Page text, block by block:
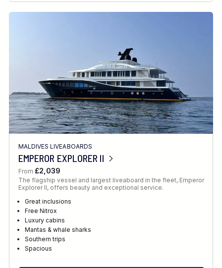
MALDIVES LIVEABOARDS
EMPEROR EXPLORER II
From £2,039
The flagship vessel and largest liveaboard in the fleet, Emperor
Explorer II, offers beauty and exceptional service.
Great inclusions
Free Nitrox
Luxury cabins
Mantas & whale sharks
Southern trips
Spacious